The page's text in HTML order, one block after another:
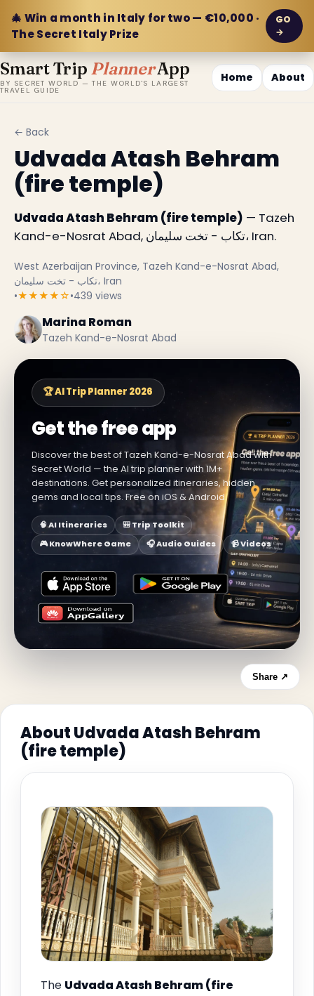
🎄 Win a month in Italy for two — €10,000 ·
The Secret Italy Prize
GO
→
Smart Trip PlannerApp
BY SECRET WORLD — THE WORLD'S LARGEST
TRAVEL GUIDE
Home About
← Back
Udvada Atash Behram
(fire temple)
Udvada Atash Behram (fire temple) — Tazeh
Kand-e-Nosrat Abad, تکاب - تخت سلیمان، Iran.
West Azerbaijan Province, Tazeh Kand-e-Nosrat Abad,
تکاب - تخت سلیمان، Iran
•★★★★☆•439 views
Marina Roman
Tazeh Kand-e-Nosrat Abad
🏆 AI Trip Planner 2026
Get the free app
Discover the best of Tazeh Kand-e-Nosrat Abad with
Secret World — the AI trip planner with 1M+
destinations. Get personalized itineraries, hidden
gems and local tips. Free on iOS & Android.
🧠 AI Itineraries
🎒 Trip Toolkit
🎮 KnowWhere Game
🎧 Audio Guides 📹 Videos
Share ↗
About Udvada Atash Behram
(fire temple)
The Udvada Atash Behram (fire